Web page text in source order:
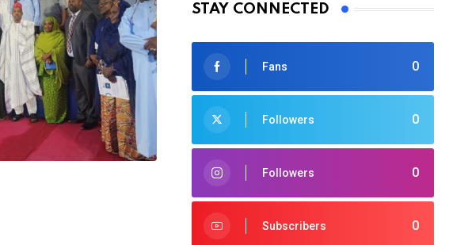
STAY CONNECTED
0
Fans
0
Followers
0
Followers
0
Subscribers